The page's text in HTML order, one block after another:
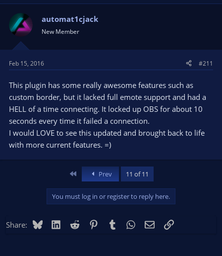
This crash appears to have occured in the
'c:\windows\system32\kernelbase.dll' module.
**** UNHANDLED EXCEPTION: dead0b5
Fault address: 773A3E28 (c:\windows\system32\kernelbase.dll)
Windows version: 6.2 (Build 9200)
Crashing thread stack trace:
Stack EIP Arg0 Arg1 Arg2 Arg3 Address
0106F138 773A3E28 0DEAD0B5 00000001 00000000 00000000
kernelbase.dll!0x773a3e28
0106F198 5C6E848F 00B43CB8 0F0F0448 01721001 00000000
obsapi.dll!DumpError+0xbf
obs.exe!OBS::Start+0x1393
0106F2DC 00A975E4 00ABFB30 0000138B 016D8D48 016D8D48
0106F2F0 00AC09D3 03F205D2 00000111 0000138B 004D0528
obs.exe!OBS::OBSProc+0xea3
user32.dll!0x770d4923
automat1cjack
New Member
Feb 15, 2016 #211
This plugin has some really awesome features such as
custom border, but it lacked full emote support and had a
HELL of a time connecting. It locked up OBS for about 10
seconds every time it failed a connection.
I would LOVE to see this updated and brought back to life
with more current features. =)
Prev 11 of 11
You must log in or register to reply here.
Share: BlueskyLinkedIn
Reddit PinterestTumblr WhatsApp
EmailLink